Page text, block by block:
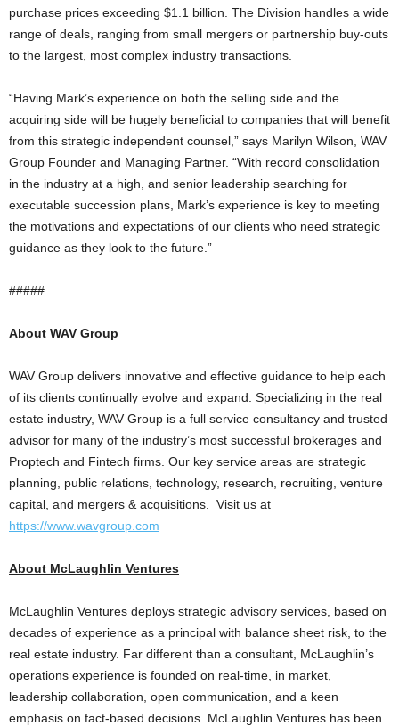
purchase prices exceeding $1.1 billion. The Division handles a wide
range of deals, ranging from small mergers or partnership buy-outs
to the largest, most complex industry transactions.
“Having Mark’s experience on both the selling side and the
acquiring side will be hugely beneficial to companies that will benefit
from this strategic independent counsel,” says Marilyn Wilson, WAV
Group Founder and Managing Partner. “With record consolidation
in the industry at a high, and senior leadership searching for
executable succession plans, Mark’s experience is key to meeting
the motivations and expectations of our clients who need strategic
guidance as they look to the future.”
#####
About WAV Group
WAV Group delivers innovative and effective guidance to help each
of its clients continually evolve and expand. Specializing in the real
estate industry, WAV Group is a full service consultancy and trusted
advisor for many of the industry’s most successful brokerages and
Proptech and Fintech firms. Our key service areas are strategic
planning, public relations, technology, research, recruiting, venture
capital, and mergers & acquisitions. Visit us at
https://www.wavgroup.com
About McLaughlin Ventures
McLaughlin Ventures deploys strategic advisory services, based on
decades of experience as a principal with balance sheet risk, to the
real estate industry. Far different than a consultant, McLaughlin’s
operations experience is founded on real-time, in market,
leadership collaboration, open communication, and a keen
emphasis on fact-based decisions. McLaughlin Ventures has been